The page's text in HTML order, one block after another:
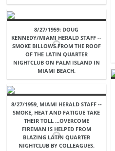
8/27/1959: DOUG
KENNEDY/MIAMI HERALD STAFF --
SMOKE BILLOWS FROM THE ROOF
OF THE LATIN QUARTER
NIGHTCLUB ON PALM ISLAND IN
MIAMI BEACH.
8/27/1959, MIAMI HERALD STAFF --
SMOKE, HEAT AND FATIGUE TAKE
THEIR TOLL ...OVERCOME
FIREMAN IS HELPED FROM
BLAZING LATIN QUARTER
NIGHTCLUB BY COLLEAGUES.